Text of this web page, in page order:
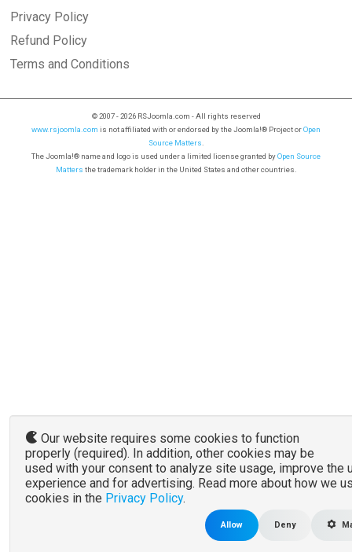
Privacy Policy
Refund Policy
Terms and Conditions
© 2007 - 2026 RSJoomla.com - All rights reserved
www.rsjoomla.com is not affiliated with or endorsed by the Joomla!® Project orOpen
Source Matters.
The Joomla!® name and logo is used under a limited license granted byOpen Source
Matters the trademark holder in the United States and other countries.
Our website requires some cookies to function
properly (required). In addition, other cookies may be
used with your consent to analyze site usage, improve the
experience and for advertising. Read more about how we
cookies in the Privacy Policy.
Allow Deny